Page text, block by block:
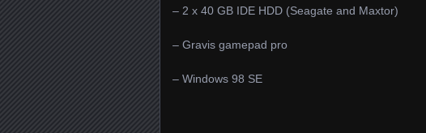
– 2 x 40 GB IDE HDD (Seagate and Maxtor)
– Gravis gamepad pro
– Windows 98 SE